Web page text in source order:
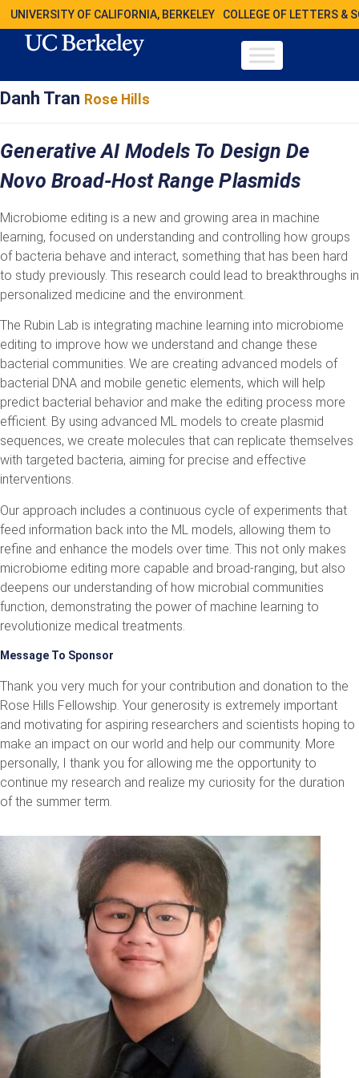
UNIVERSITY OF CALIFORNIA, BERKELEY COLLEGE OF LETTERS &
Danh Tran Rose Hills
Generative AI Models To Design De
Novo Broad-Host Range Plasmids
Microbiome editing is a new and growing area in machine
learning, focused on understanding and controlling how groups
of bacteria behave and interact, something that has been hard
to study previously. This research could lead to breakthroughs in
personalized medicine and the environment.
The Rubin Lab is integrating machine learning into microbiome
editing to improve how we understand and change these
bacterial communities. We are creating advanced models of
bacterial DNA and mobile genetic elements, which will help
predict bacterial behavior and make the editing process more
efficient. By using advanced ML models to create plasmid
sequences, we create molecules that can replicate themselves
with targeted bacteria, aiming for precise and effective
interventions.
Our approach includes a continuous cycle of experiments that
feed information back into the ML models, allowing them to
refine and enhance the models over time. This not only makes
microbiome editing more capable and broad-ranging, but also
deepens our understanding of how microbial communities
function, demonstrating the power of machine learning to
revolutionize medical treatments.
Message To Sponsor
Thank you very much for your contribution and donation to the
Rose Hills Fellowship. Your generosity is extremely important
and motivating for aspiring researchers and scientists hoping to
make an impact on our world and help our community. More
personally, I thank you for allowing me the opportunity to
continue my research and realize my curiosity for the duration
of the summer term.